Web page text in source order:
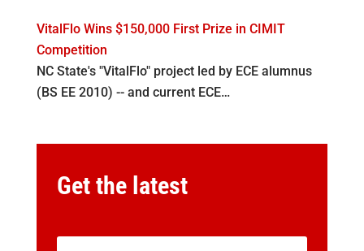
VitalFlo Wins $150,000 First Prize in CIMIT
Competition
NC State's "VitalFlo" project led by ECE alumnus
(BS EE 2010) -- and current ECE…
Get the latest